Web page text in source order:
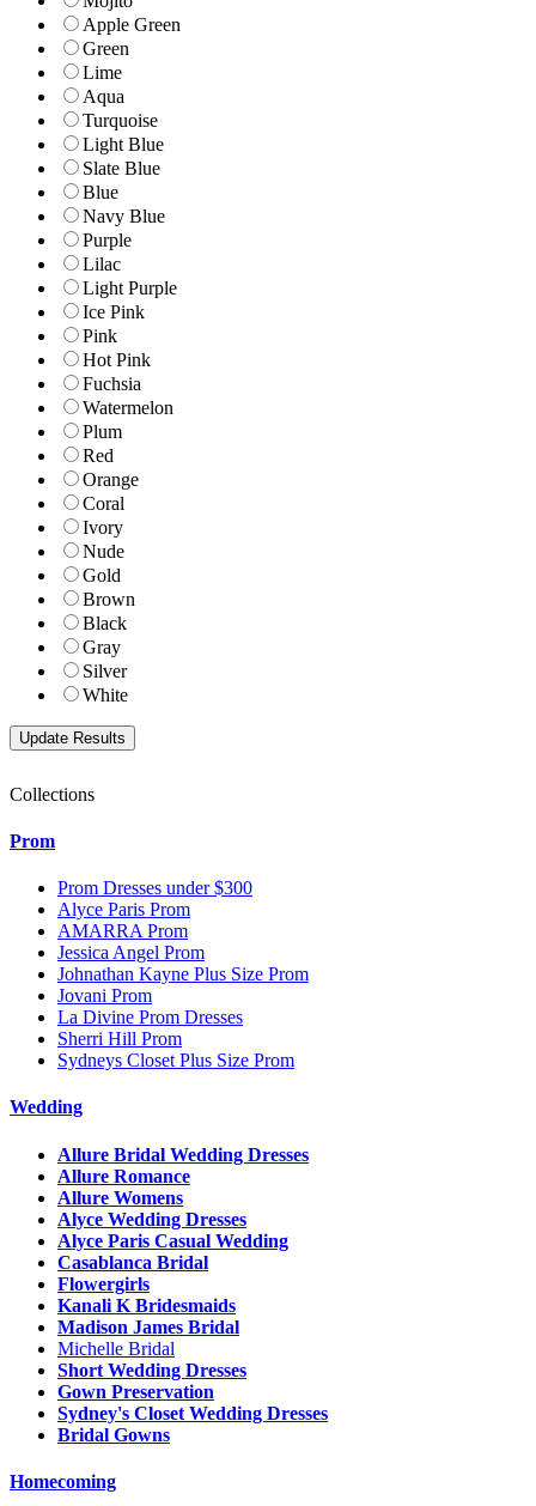
Apple Green
Green
Lime
Aqua
Turquoise
Light Blue
Slate Blue
Blue
Navy Blue
Purple
Lilac
Light Purple
Ice Pink
Pink
Hot Pink
Fuchsia
Watermelon
Plum
Red
Orange
Coral
Ivory
Nude
Gold
Brown
Black
Gray
Silver
White
Collections
Prom
Prom Dresses under $300
Alyce Paris Prom
AMARRA Prom
Jessica Angel Prom
Johnathan Kayne Plus Size Prom
Jovani Prom
La Divine Prom Dresses
Sherri Hill Prom
Sydneys Closet Plus Size Prom
Wedding
Allure Bridal Wedding Dresses
Allure Romance
Allure Womens
Alyce Wedding Dresses
Alyce Paris Casual Wedding
Casablanca Bridal
Flowergirls
Kanali K Bridesmaids
Madison James Bridal
Michelle Bridal
Short Wedding Dresses
Gown Preservation
Sydney's Closet Wedding Dresses
Bridal Gowns
Homecoming